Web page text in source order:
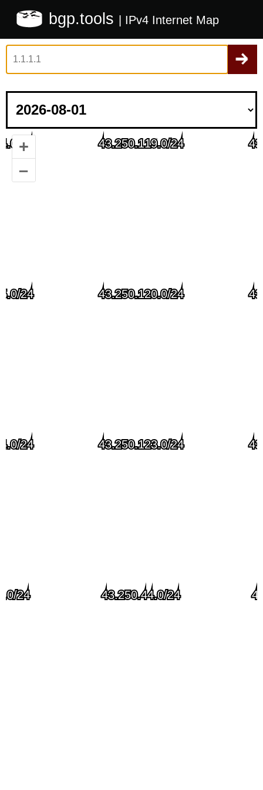
bgp.tools | IPv4 Internet Map
+
–